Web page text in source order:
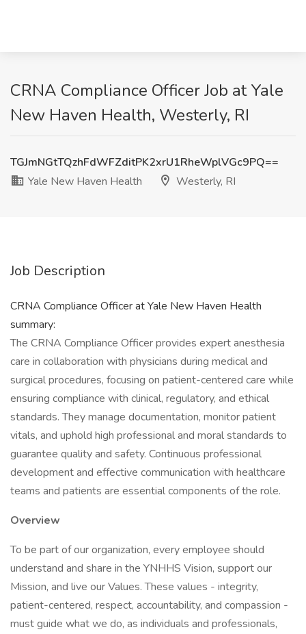
CRNA Compliance Officer​ Job at Yale
New Haven Health, Westerly, RI
TGJmNGtTQzhFdWFZditPK2xrU1RheWplVGc9PQ==
Yale New Haven Health
Westerly, RI
Job Description
CRNA Compliance Officer​ at Yale New Haven Health
summary:
The CRNA Compliance Officer provides expert anesthesia
care in collaboration with physicians during medical and
surgical procedures, focusing on patient-centered care while
ensuring compliance with clinical, regulatory, and ethical
standards. They manage documentation, monitor patient
vitals, and uphold high professional and moral standards to
guarantee quality and safety. Continuous professional
development and effective communication with healthcare
teams and patients are essential components of the role.
Overview
To be part of our organization, every employee should
understand and share in the YNHHS Vision, support our
Mission, and live our Values. These values - integrity,
patient-centered, respect, accountability, and compassion -
must guide what we do, as individuals and professionals,